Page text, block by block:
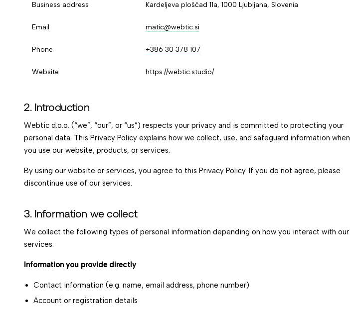
Business address Kardeljeva ploščad 11a, 1000 Ljubljana, Slovenia
Email matic@webtic.si
Phone +386 30 378 107
Website https://webtic.studio/
2. Introduction
Webtic d.o.o. (“we”, “our”, or “us”) respects your privacy and is committed to protecting your
personal data. This Privacy Policy explains how we collect, use, and safeguard information when
you use our website, products, or services.
By using our website or services, you agree to this Privacy Policy. If you do not agree, please
discontinue use of our services.
3. Information we collect
We collect the following types of personal information depending on how you interact with our
services.
Information you provide directly
Contact information (e.g. name, email address, phone number)
Account or registration details